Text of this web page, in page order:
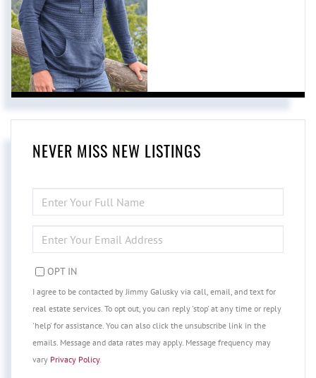
NEVER MISS NEW LISTINGS
FULL
NAME
YOUR
EMAIL
OPT IN
I agree to be contacted by Jimmy Galusky via call, email, and text for
real estate services. To opt out, you can reply 'stop' at any time or reply
'help' for assistance. You can also click the unsubscribe link in the
emails. Message and data rates may apply. Message frequency may
vary Privacy Policy.